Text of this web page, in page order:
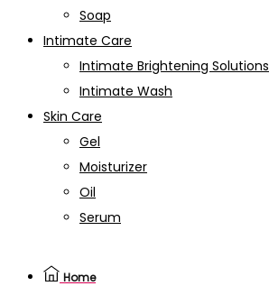
Soap
Intimate Care
Intimate Brightening Solutions
Intimate Wash
Skin Care
Gel
Moisturizer
Oil
Serum
Home